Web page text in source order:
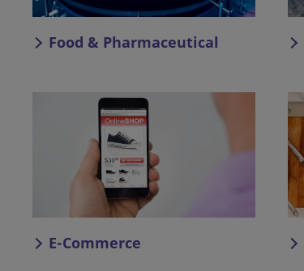
Food & Pharmaceutical
E-Commerce